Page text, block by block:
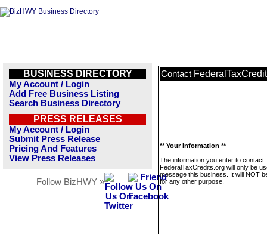
BUSINESS DIRECTORY
My Account / Login
Add Free Business Listing
Search Business Directory
PRESS RELEASES
My Account / Login
Submit Press Release
Pricing And Features
View Press Releases
Follow BizHWY »
Contact
** Your Information **
The information you enter to contact
FederalTaxCredits.org will only be
message this business. It will NOT
for any other purpose.